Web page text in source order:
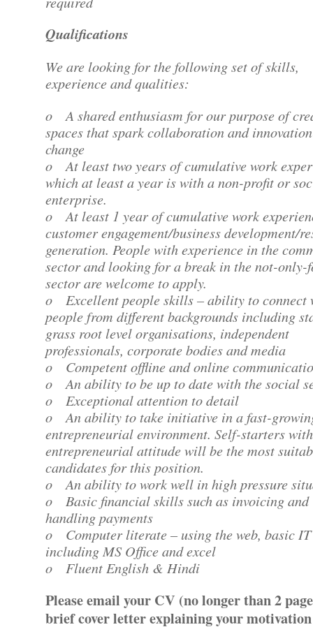
Qualifications
We are looking for the following set of skills,
experience and qualities:
o A shared enthusiasm for our purpose of
spaces that spark collaboration and
change
o At least two years of cumulative work
which at least a year is with a non-profit or
enterprise.
o At least 1 year of cumulative work
customer engagement/business development/
generation. People with experience in the
sector and looking for a break in the not-
sector are welcome to apply.
o Excellent people skills – ability to connect
people from different backgrounds including
grass root level organisations, independent
professionals, corporate bodies and media
o Competent offline and online
o An ability to be up to date with the social
o Exceptional attention to detail
o An ability to take initiative in a fast-
entrepreneurial environment. Self-starters
entrepreneurial attitude will be the most
candidates for this position.
o An ability to work well in high pressure
o Basic financial skills such as invoicing and
handling payments
o Computer literate – using the web, basic
including MS Office and excel
o Fluent English & Hindi
Please email your CV (no longer than 2
brief cover letter explaining your